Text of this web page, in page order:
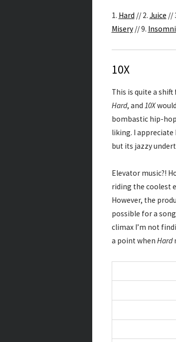
1. Hard // 2. Juice //
Misery// 9.
10X
This is quite a
Hard, and 10X
bombastic hip-
liking. I appreciate
but its jazzy
Elevator music?!
riding the coolest
However, the
possible for a
climax I’m not
a point when Hard